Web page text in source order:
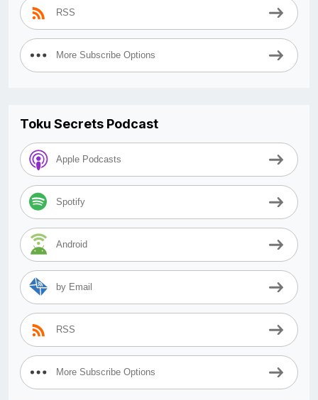
RSS
More Subscribe Options
Toku Secrets Podcast
Apple Podcasts
Spotify
Android
by Email
RSS
More Subscribe Options